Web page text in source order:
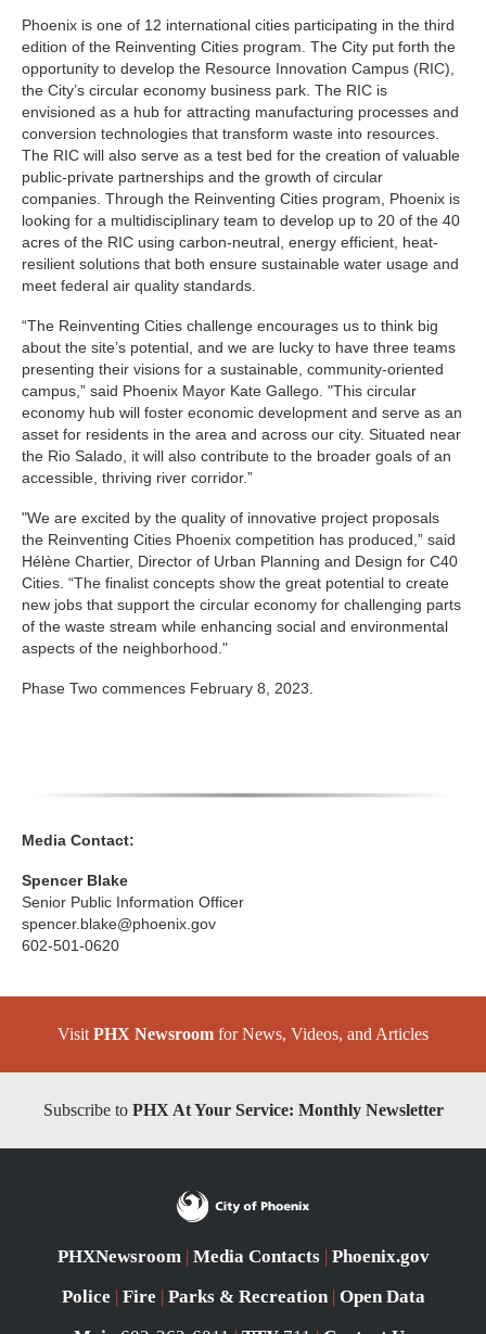
Phoenix is one of 12 international cities participating in the third
edition of the Reinventing Cities program. The City put forth the
opportunity to develop the Resource Innovation Campus (RIC),
the City’s circular economy business park. The RIC is
envisioned as a hub for attracting manufacturing processes and
conversion technologies that transform waste into resources.
The RIC will also serve as a test bed for the creation of valuable
public-private partnerships and the growth of circular
companies. Through the Reinventing Cities program, Phoenix is
looking for a multidisciplinary team to develop up to 20 of the 40
acres of the RIC using carbon-neutral, energy efficient, heat-
resilient solutions that both ensure sustainable water usage and
meet federal air quality standards.
“The Reinventing Cities challenge encourages us to think big
about the site’s potential, and we are lucky to have three teams
presenting their visions for a sustainable, community-oriented
campus,” said Phoenix Mayor Kate Gallego. "This circular
economy hub will foster economic development and serve as an
asset for residents in the area and across our city. Situated near
the Rio Salado, it will also contribute to the broader goals of an
accessible, thriving river corridor.”
"We are excited by the quality of innovative project proposals
the Reinventing Cities Phoenix competition has produced,” said
Hélène Chartier, Director of Urban Planning and Design for C40
Cities. “The finalist concepts show the great potential to create
new jobs that support the circular economy for challenging parts
of the waste stream while enhancing social and environmental
aspects of the neighborhood."
Phase Two commences February 8, 2023.
Media Contact:
Spencer Blake
Senior Public Information Officer
spencer.blake@phoenix.gov
602-501-0620
Visit PHX Newsroom for News, Videos, and Articles
Subscribe to PHX At Your Service: Monthly Newsletter
PHXNewsroom Media Contacts
Phoenix.gov
Police
Fire Parks & Recreation
Open Data